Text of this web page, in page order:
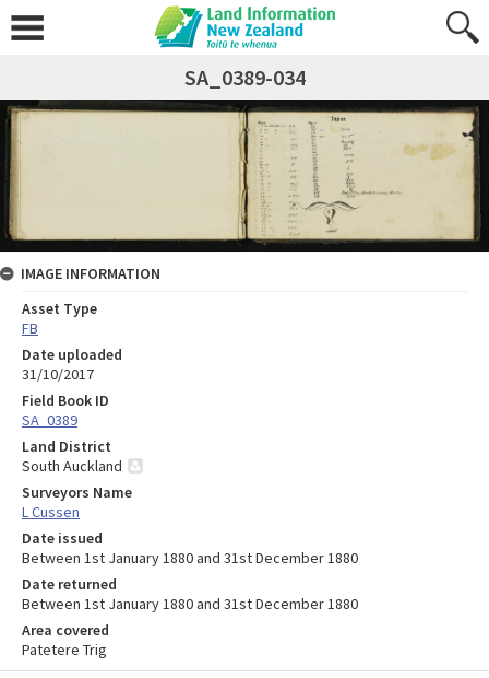
SA_0389-034
IMAGE INFORMATION
Asset Type
FB
Date uploaded
31/10/2017
Field Book ID
SA_0389
Land District
South Auckland
Surveyors Name
L Cussen
Date issued
Between 1st January 1880 and 31st December 1880
Date returned
Between 1st January 1880 and 31st December 1880
Area covered
Patetere Trig